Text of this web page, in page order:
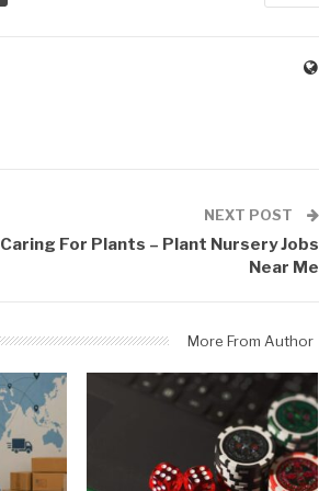
NEXT POST
Caring For Plants – Plant Nursery Jobs
Near Me
More From Author